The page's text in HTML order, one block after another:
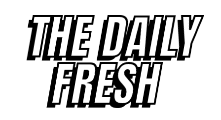
THE DAILY
FRESH